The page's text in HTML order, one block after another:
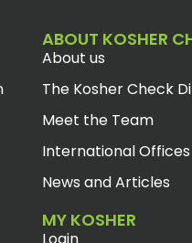
ABOUT KOSHER
About us
The Kosher Check
Meet the Team
International Offices
News and Articles
MY KOSHER